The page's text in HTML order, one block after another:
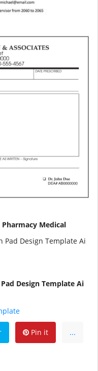
Medical
Design Template Ai
Pin it ...